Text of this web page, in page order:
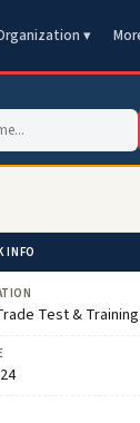
▾
INFO
Test &